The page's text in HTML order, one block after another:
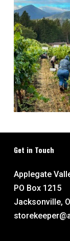
Get in Touch
Applegate
PO Box 1215
Jacksonville,